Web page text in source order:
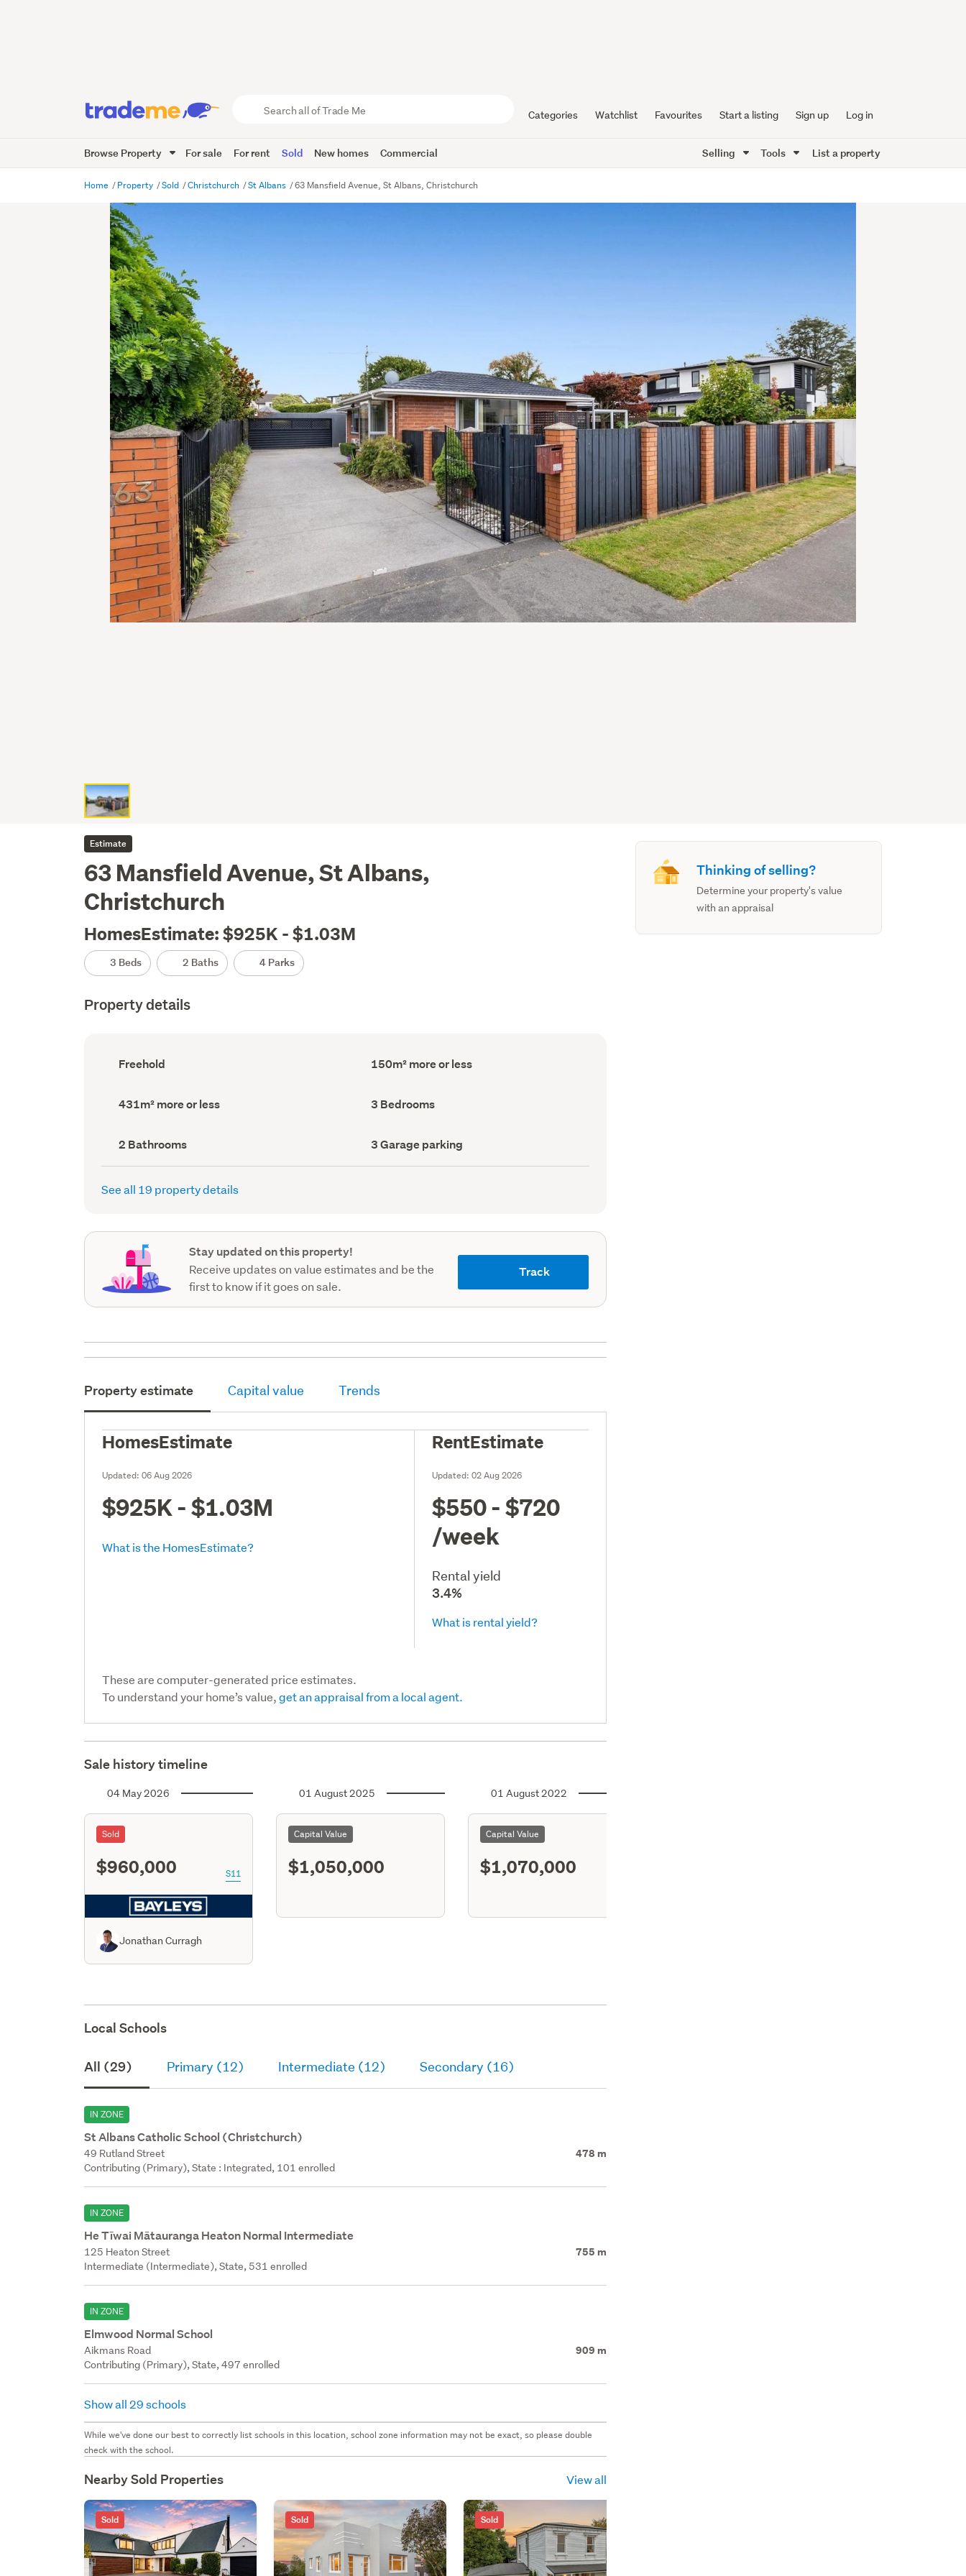
Trade
Me
Categories Watchlist Favourites Start a listing Sign up Log in
Browse Property For sale For rent Sold New homes Commercial Selling Tools List a property
Home Property Sold Christchurch St Albans 63 Mansfield Avenue, St Albans, Christchurch
Estimate
63 Mansfield Avenue, St Albans,
Christchurch
HomesEstimate: $925K - $1.03M
3 Beds 2 Baths 4 Parks
Property details
Ownership
type
Freehold
Floor
Area
150m² more or less
Land
area
431m² more or less Bedrooms
(Council
3 Bedrooms
Bathrooms
(Council
record)
2 Bathrooms
Garage
parking
(Council
3 Garage parking
See all 19 property details
Stay updated on this property!
Receive updates on value estimates and be the
first to know if it goes on sale.
Track
Property estimate Capital value Trends
HomesEstimate
Updated:06 Aug 2026
$925K - $1.03M
What is the HomesEstimate?
RentEstimate
Updated:02 Aug 2026
$550 - $720
/week
Rental yield
3.4%
What is rental yield?
These are computer-generated price estimates.
To understand your home’s value,get an appraisal from a local agent.
Sale history timeline
04 May 2026
Sold
$960,000 S11
Jonathan Curragh
01 August 2025
Capital Value
$1,050,000
01 August 2022
Capital Value
$1,070,000
Local Schools
All (29) Primary (12) Intermediate (12) Secondary (16)
IN ZONE
St Albans Catholic School (Christchurch)
49 Rutland Street 478 m
Contributing (Primary), State : Integrated, 101 enrolled
IN ZONE
He Tīwai Mātauranga Heaton Normal Intermediate
125 Heaton Street 755 m
Intermediate (Intermediate), State, 531 enrolled
IN ZONE
Elmwood Normal School
Aikmans Road 909 m
Contributing (Primary), State, 497 enrolled
Show all 29 schools
While we've done our best to correctly list schools in this location, school zone information may not be exact, so please double
check with the school.
Nearby Sold Properties View all
Sold Sold Sold
Thinking of selling?
Determine your property's value
with an appraisal